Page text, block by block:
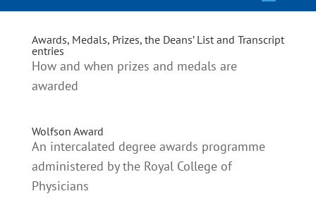
Awards, Medals, Prizes, the Deans’ List and Transcript
entries
How and when prizes and medals are
awarded
Wolfson Award
An intercalated degree awards programme
administered by the Royal College of
Physicians